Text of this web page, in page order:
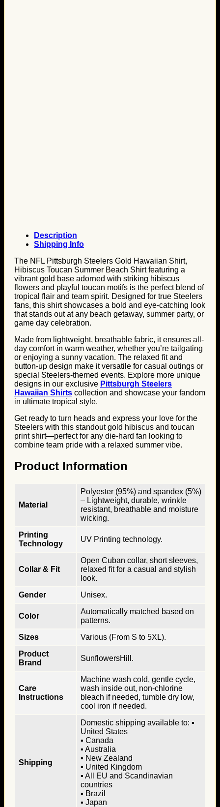
Description
Shipping Info
The NFL Pittsburgh Steelers Gold Hawaiian Shirt,
Hibiscus Toucan Summer Beach Shirt featuring a
vibrant gold base adorned with striking hibiscus
flowers and playful toucan motifs is the perfect blend of
tropical flair and team spirit. Designed for true Steelers
fans, this shirt showcases a bold and eye-catching look
that stands out at any beach getaway, summer party, or
game day celebration.
Made from lightweight, breathable fabric, it ensures all-
day comfort in warm weather, whether you’re tailgating
or enjoying a sunny vacation. The relaxed fit and
button-up design make it versatile for casual outings or
special Steelers-themed events. Explore more unique
designs in our exclusive Pittsburgh Steelers
Hawaiian Shirts collection and showcase your fandom
in ultimate tropical style.
Get ready to turn heads and express your love for the
Steelers with this standout gold hibiscus and toucan
print shirt—perfect for any die-hard fan looking to
combine team pride with a relaxed summer vibe.
Product Information
Material
Polyester (95%) and spandex (5%)
– Lightweight, durable, wrinkle
resistant, breathable and moisture
wicking.
Printing
Technology
UV Printing technology.
Collar & Fit
Open Cuban collar, short sleeves,
relaxed fit for a casual and stylish
look.
Gender
Unisex.
Color
Automatically matched based on
patterns.
Sizes
Various (From S to 5XL).
Product
Brand
SunflowersHill.
Care
Instructions
Machine wash cold, gentle cycle,
wash inside out, non-chlorine
bleach if needed, tumble dry low,
cool iron if needed.
Shipping
Domestic shipping available to: ▪
United States
▪ Canada
▪ Australia
▪ New Zealand
▪ United Kingdom
▪ All EU and Scandinavian
countries
▪ Brazil
▪ Japan